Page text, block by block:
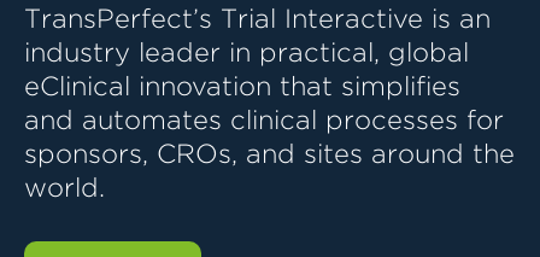
TransPerfect’s Trial Interactive is an
industry leader in practical, global
eClinical innovation that simplifies
and automates clinical processes for
sponsors, CROs, and sites around the
world.